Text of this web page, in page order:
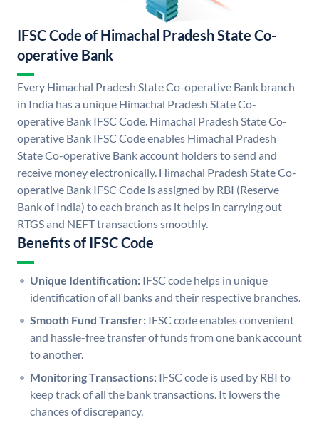
IFSC Code of Himachal Pradesh State Co-
operative Bank
Every Himachal Pradesh State Co-operative Bank branch
in India has a unique Himachal Pradesh State Co-
operative Bank IFSC Code. Himachal Pradesh State Co-
operative Bank IFSC Code enables Himachal Pradesh
State Co-operative Bank account holders to send and
receive money electronically. Himachal Pradesh State Co-
operative Bank IFSC Code is assigned by RBI (Reserve
Bank of India) to each branch as it helps in carrying out
RTGS and NEFT transactions smoothly.
Benefits of IFSC Code
Unique Identification: IFSC code helps in unique
identification of all banks and their respective branches.
Smooth Fund Transfer: IFSC code enables convenient
and hassle-free transfer of funds from one bank account
to another.
Monitoring Transactions: IFSC code is used by RBI to
keep track of all the bank transactions. It lowers the
chances of discrepancy.